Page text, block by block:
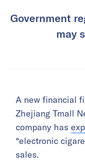
Government
may
A new financial
Zhejiang Tmall
company has
“electronic
sales.